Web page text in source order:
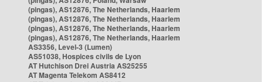
(pingas), AS12876, The Netherlands, Haarlem
(pingas), AS12876, The Netherlands, Haarlem
(pingas), AS12876, The Netherlands, Haarlem
(pingas), AS12876, The Netherlands, Haarlem
AS3356, Level-3 (Lumen)
AS51038, Hospices civils de Lyon
AT Hutchison Drei Austria AS25255
AT Magenta Telekom AS8412